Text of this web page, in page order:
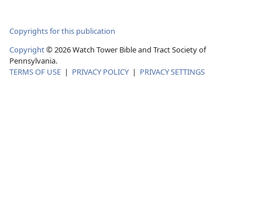
Copyrights for this publication
Copyright© 2026 Watch Tower Bible and Tract Society of
Pennsylvania.
TERMS OF USE | PRIVACY POLICY | PRIVACY SETTINGS